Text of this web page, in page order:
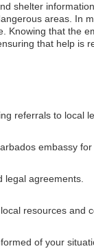
shelter
areas. In
that the
that help is
referrals to local
embassy
legal agreements.
resources and
of your